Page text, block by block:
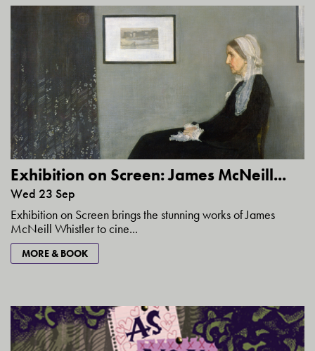
Exhibition on Screen: James McNeill...
Wed 23 Sep
Exhibition on Screen brings the stunning works of James
McNeill Whistler to cine...
MORE & BOOK